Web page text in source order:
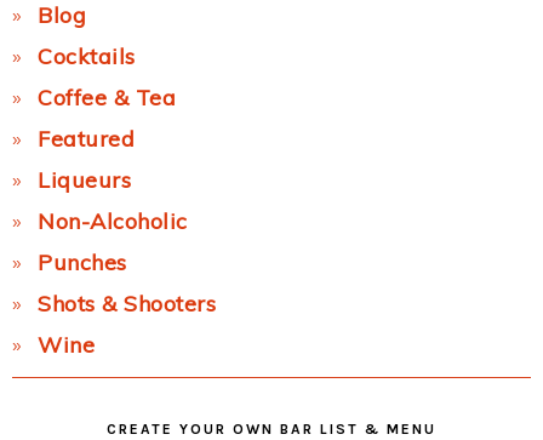
Blog
Cocktails
Coffee & Tea
Featured
Liqueurs
Non-Alcoholic
Punches
Shots & Shooters
Wine
CREATE YOUR OWN BAR LIST & MENU